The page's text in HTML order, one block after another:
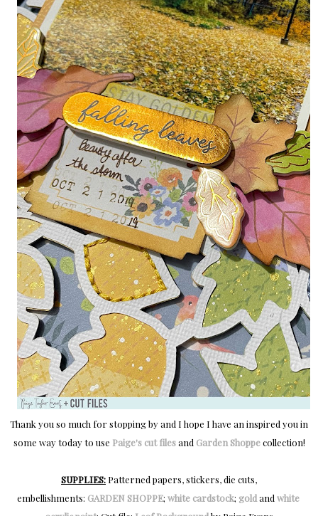
Thank you so much for stopping by and I hope I have an inspired you in
some way today to use Paige's cut filesand Garden Shoppecollection!
SUPPLIES: Patterned papers, stickers, die cuts,
embellishments: GARDEN SHOPPE; white cardstock; goldand white